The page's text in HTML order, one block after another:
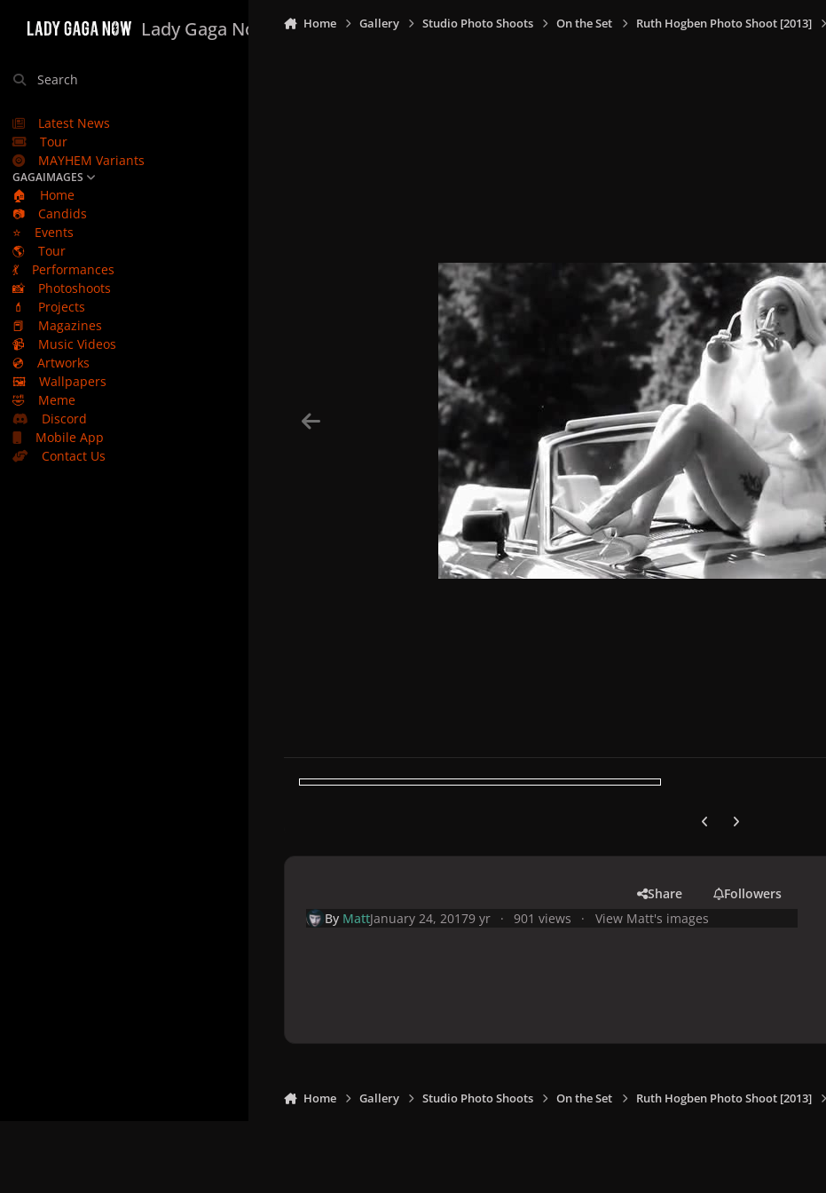
Lady Gaga Now
Search
Latest News
Tour
MAYHEM Variants
GAGAIMAGES
🏠
Home
📷
Candids
⭐
Events
🌎
Tour
💃
Performances
📸
Photoshoots
💄
Projects
📕
Magazines
📹
Music Videos
💿
Artworks
🖼️
Wallpapers
🤣
Meme
Discord
Mobile App
Contact Us
Home Gallery Studio Photo Shoots On the Set Ruth Hogben Photo Shoot [2013]
Previous carousel slide
Next carousel slide
Share
Followers
By MattJanuary 24, 20179 yr 901 views View Matt's images
Home Gallery Studio Photo Shoots On the Set Ruth Hogben Photo Shoot [2013]